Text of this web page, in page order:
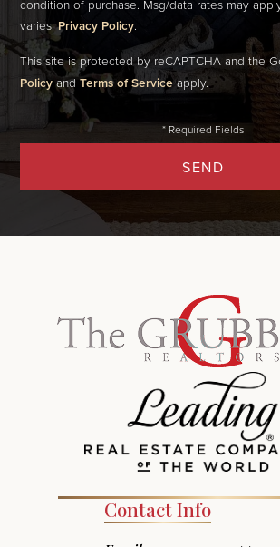
condition of purchase. Msg/data rates may
varies.Privacy Policy.
SEND
This site is protected by reCAPTCHA and the
PolicyandTerms of Serviceapply.
Contact Info